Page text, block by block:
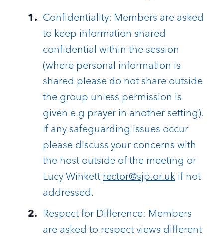
Confidentiality: Members are asked
to keep information shared
confidential within the session
(where personal information is
shared please do not share outside
the group unless permission is
given e.g prayer in another setting).
If any safeguarding issues occur
please discuss your concerns with
the host outside of the meeting or
Lucy Winkett rector@sjp.or.uk if not
addressed.
Respect for Difference: Members
are asked to respect views different